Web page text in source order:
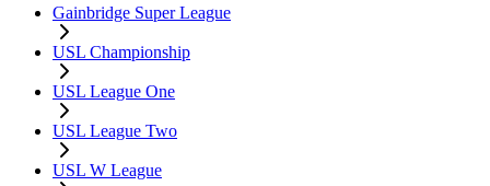
Gainbridge Super League
USL Championship
USL League One
USL League Two
USL W League